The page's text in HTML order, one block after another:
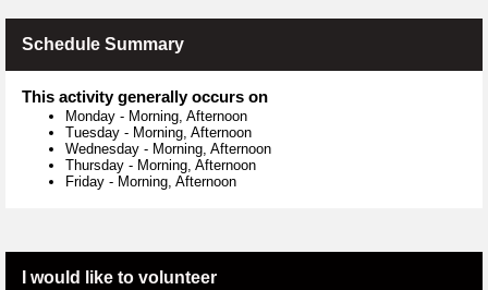
Schedule Summary
This activity generally occurs on
Monday - Morning, Afternoon
Tuesday - Morning, Afternoon
Wednesday - Morning, Afternoon
Thursday - Morning, Afternoon
Friday - Morning, Afternoon
I would like to volunteer